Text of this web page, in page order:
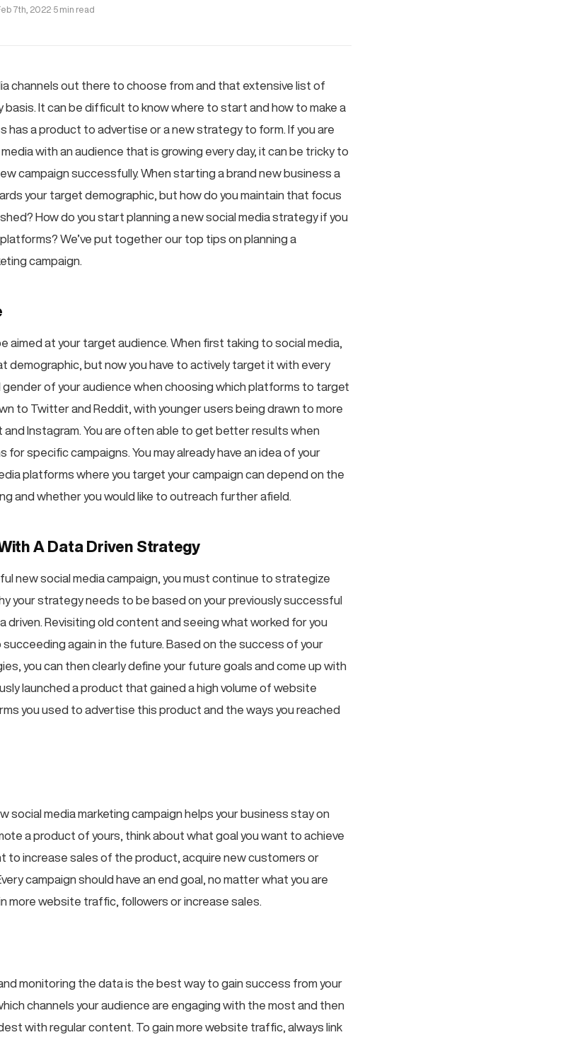
7th, 2022·5 min read
channels out there to choose from and that extensive list of
basis. It can be difficult to know where to start and how to make a
has a product to advertise or a new strategy to form. If you are
with an audience that is growing every day, it can be tricky to
campaign successfully. When starting a brand new business a
your target demographic, but how do you maintain that focus
How do you start planning a new social media strategy if you
We’ve put together our top tips on planning a
campaign.
aimed at your target audience. When first taking to social media,
demographic, but now you have to actively target it with every
of your audience when choosing which platforms to target
to Twitter and Reddit, with younger users being drawn to more
and Instagram. You are often able to get better results when
specific campaigns. You may already have an idea of your
platforms where you target your campaign can depend on the
and whether you would like to outreach further afield.
A Data Driven Strategy
new social media campaign, you must continue to strategize
your strategy needs to be based on your previously successful
Revisiting old content and seeing what worked for you
again in the future. Based on the success of your
you can then clearly define your future goals and come up with
launched a product that gained a high volume of website
you used to advertise this product and the ways you reached
social media marketing campaign helps your business stay on
a product of yours, think about what goal you want to achieve
to increase sales of the product, acquire new customers or
campaign should have an end goal, no matter what you are
more website traffic, followers or increase sales.
monitoring the data is the best way to gain success from your
channels your audience are engaging with the most and then
with regular content. To gain more website traffic, always link